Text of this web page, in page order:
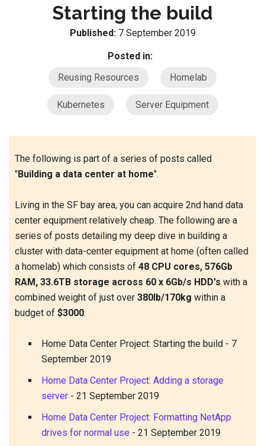
Starting the build
Published: 7 September 2019
Posted in:
Reusing Resources
Homelab
Kubernetes Server Equipment
The following is part of a series of posts called
"Building a data center at home".
Living in the SF bay area, you can acquire 2nd hand data
center equipment relatively cheap. The following are a
series of posts detailing my deep dive in building a
cluster with data-center equipment at home (often called
a homelab) which consists of 48 CPU cores, 576Gb
RAM, 33.6TB storage across 60 x 6Gb/s HDD's with a
combined weight of just over 380lb/170kg within a
budget of $3000.
Home Data Center Project: Starting the build - 7
September 2019
Home Data Center Project: Adding a storage
server - 21 September 2019
Home Data Center Project: Formatting NetApp
drives for normal use - 21 September 2019